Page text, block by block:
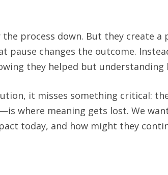
the process down. But they create
changes the outcome.
they helped but understanding
it misses something critical:
where meaning gets lost. We
today, and how might they